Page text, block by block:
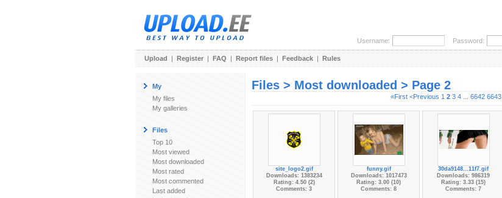
Username: Password:
Upload | Register | FAQ | Report files | Feedback | Rules
My
My files
My galleries
Files
Top 10
Most viewed
Most downloaded
Most rated
Most commented
Last added
Files > Most downloaded > Page 2
«First <Previous 1 2 3 4... 6642 6643
site_logo2.gif
Downloads: 1383234
Rating: 4.50 (2)
Comments: 3
funny.gif
Downloads: 1017473
Rating: 3.00 (10)
Comments: 8
30da9148...11f7.gif
Downloads: 986319
Rating: 3.33 (15)
Comments: 7